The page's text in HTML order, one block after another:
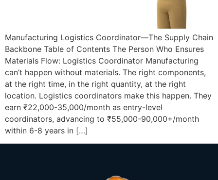
Manufacturing Logistics Coordinator—The Supply Chain
Backbone Table of Contents The Person Who Ensures
Materials Flow: Logistics Coordinator Manufacturing
can’t happen without materials. The right components,
at the right time, in the right quantity, at the right
location. Logistics coordinators make this happen. They
earn ₹22,000-35,000/month as entry-level
coordinators, advancing to ₹55,000-90,000+/month
within 6-8 years in […]